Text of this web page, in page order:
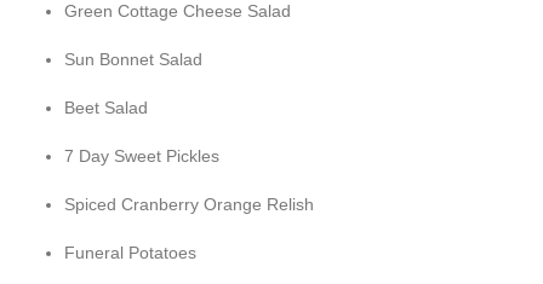
Green Cottage Cheese Salad
Sun Bonnet Salad
Beet Salad
7 Day Sweet Pickles
Spiced Cranberry Orange Relish
Funeral Potatoes